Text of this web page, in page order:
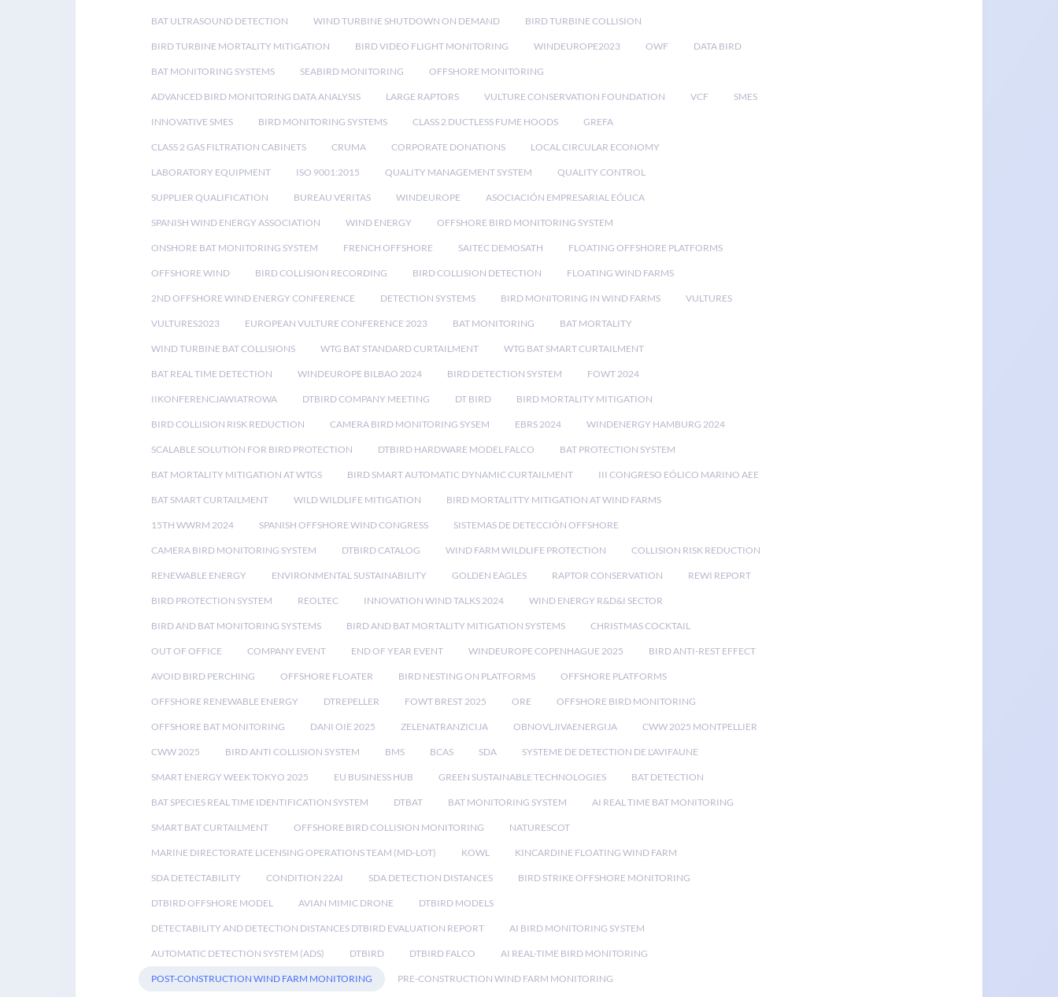
BAT ULTRASOUND DETECTION WIND TURBINE SHUTDOWN ON DEMAND BIRD TURBINE COLLISION
BIRD TURBINE MORTALITY MITIGATION BIRD VIDEO FLIGHT MONITORING WINDEUROPE2023 OWF DATA BIRD
BAT MONITORING SYSTEMS SEABIRD MONITORING OFFSHORE MONITORING
ADVANCED BIRD MONITORING DATA ANALYSIS LARGE RAPTORS VULTURE CONSERVATION FOUNDATION VCF SMES
INNOVATIVE SMES BIRD MONITORING SYSTEMS CLASS 2 DUCTLESS FUME HOODS GREFA
CLASS 2 GAS FILTRATION CABINETS CRUMA CORPORATE DONATIONS LOCAL CIRCULAR ECONOMY
LABORATORY EQUIPMENT ISO 9001:2015 QUALITY MANAGEMENT SYSTEM QUALITY CONTROL
SUPPLIER QUALIFICATION BUREAU VERITAS WINDEUROPE ASOCIACIÓN EMPRESARIAL EÓLICA
SPANISH WIND ENERGY ASSOCIATION WIND ENERGY OFFSHORE BIRD MONITORING SYSTEM
ONSHORE BAT MONITORING SYSTEM FRENCH OFFSHORE SAITEC DEMOSATH FLOATING OFFSHORE PLATFORMS
OFFSHORE WIND BIRD COLLISION RECORDING BIRD COLLISION DETECTION FLOATING WIND FARMS
2ND OFFSHORE WIND ENERGY CONFERENCE DETECTION SYSTEMS BIRD MONITORING IN WIND FARMS VULTURES
VULTURES2023 EUROPEAN VULTURE CONFERENCE 2023 BAT MONITORING BAT MORTALITY
WIND TURBINE BAT COLLISIONS WTG BAT STANDARD CURTAILMENT WTG BAT SMART CURTAILMENT
BAT REAL TIME DETECTION WINDEUROPE BILBAO 2024 BIRD DETECTION SYSTEM FOWT 2024
IIKONFERENCJAWIATROWA DTBIRD COMPANY MEETING DT BIRD BIRD MORTALITY MITIGATION
BIRD COLLISION RISK REDUCTION CAMERA BIRD MONITORING SYSEM EBRS 2024 WINDENERGY HAMBURG 2024
SCALABLE SOLUTION FOR BIRD PROTECTION DTBIRD HARDWARE MODEL FALCO BAT PROTECTION SYSTEM
BAT MORTALITY MITIGATION AT WTGS BIRD SMART AUTOMATIC DYNAMIC CURTAILMENT III CONGRESO EÓLICO MARINO AEE
BAT SMART CURTAILMENT WILD WILDLIFE MITIGATION BIRD MORTALITTY MITIGATION AT WIND FARMS
15TH WWRM 2024 SPANISH OFFSHORE WIND CONGRESS SISTEMAS DE DETECCIÓN OFFSHORE
CAMERA BIRD MONITORING SYSTEM DTBIRD CATALOG WIND FARM WILDLIFE PROTECTION COLLISION RISK REDUCTION
RENEWABLE ENERGY ENVIRONMENTAL SUSTAINABILITY GOLDEN EAGLES RAPTOR CONSERVATION REWI REPORT
BIRD PROTECTION SYSTEM REOLTEC INNOVATION WIND TALKS 2024 WIND ENERGY R&D&I SECTOR
BIRD AND BAT MONITORING SYSTEMS BIRD AND BAT MORTALITY MITIGATION SYSTEMS CHRISTMAS COCKTAIL
OUT OF OFFICE COMPANY EVENT END OF YEAR EVENT WINDEUROPE COPENHAGUE 2025 BIRD ANTI-REST EFFECT
AVOID BIRD PERCHING OFFSHORE FLOATER BIRD NESTING ON PLATFORMS OFFSHORE PLATFORMS
OFFSHORE RENEWABLE ENERGY DTREPELLER FOWT BREST 2025 ORE OFFSHORE BIRD MONITORING
OFFSHORE BAT MONITORING DANI OIE 2025 ZELENATRANZICIJA OBNOVLJIVAENERGIJA CWW 2025 MONTPELLIER
CWW 2025 BIRD ANTI COLLISION SYSTEM BMS BCAS SDA SYSTEME DE DETECTION DE L'AVIFAUNE
SMART ENERGY WEEK TOKYO 2025 EU BUSINESS HUB GREEN SUSTAINABLE TECHNOLOGIES BAT DETECTION
BAT SPECIES REAL TIME IDENTIFICATION SYSTEM DTBAT BAT MONITORING SYSTEM AI REAL TIME BAT MONITORING
SMART BAT CURTAILMENT OFFSHORE BIRD COLLISION MONITORING NATURESCOT
MARINE DIRECTORATE LICENSING OPERATIONS TEAM (MD-LOT) KOWL KINCARDINE FLOATING WIND FARM
SDA DETECTABILITY CONDITION 22AI SDA DETECTION DISTANCES BIRD STRIKE OFFSHORE MONITORING
DTBIRD OFFSHORE MODEL AVIAN MIMIC DRONE DTBIRD MODELS
DETECTABILITY AND DETECTION DISTANCES DTBIRD EVALUATION REPORT AI BIRD MONITORING SYSTEM
AUTOMATIC DETECTION SYSTEM (ADS) DTBIRD DTBIRD FALCO AI REAL-TIME BIRD MONITORING
POST-CONSTRUCTION WIND FARM MONITORING PRE-CONSTRUCTION WIND FARM MONITORING